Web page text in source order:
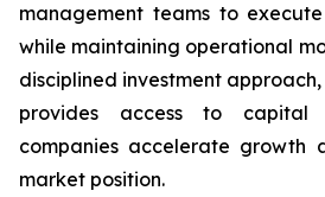
management teams to
while maintaining operational
disciplined investment
provides access to
companies accelerate growth
market position.